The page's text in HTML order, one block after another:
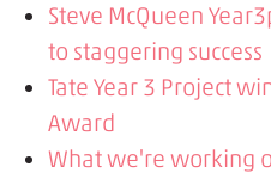
Steve McQueen
to staggering success
Tate Year 3 Project
Award
What we're working